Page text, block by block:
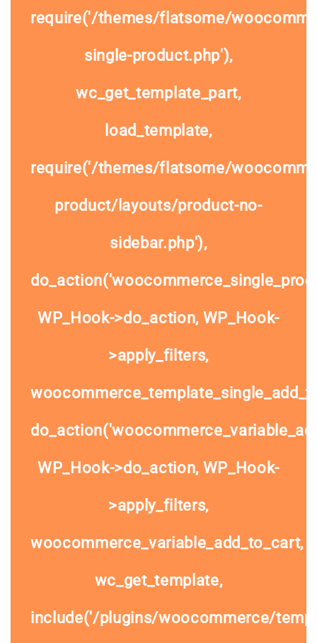
require('/themes/flatsome/
single-product.php'),
wc_get_template_part,
load_template,
require('/themes/flatsome/
product/layouts/product-no-
sidebar.php'),
WP_Hook->do_action, WP_Hook-
>apply_filters,
WP_Hook->do_action, WP_Hook-
>apply_filters,
woocommerce_variable_add_to_cart,
wc_get_template,
include('/plugins/woocommerce/